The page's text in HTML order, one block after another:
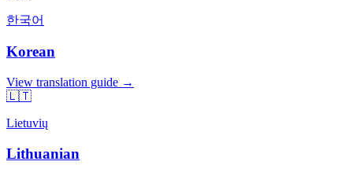
한국어
Korean
View translation guide →
🇱🇹
Lietuvių
Lithuanian